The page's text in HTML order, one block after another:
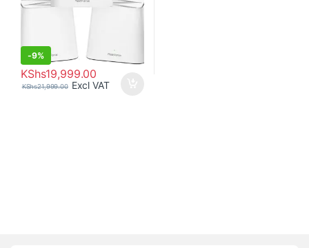
-9%
KShs19,999.00
KShs21,999.00 Excl VAT